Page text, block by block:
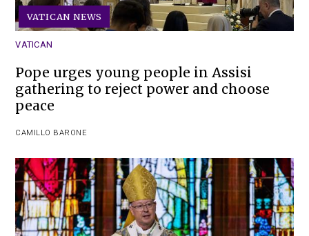
VATICAN NEWS
VATICAN
Pope urges young people in Assisi
gathering to reject power and choose
peace
CAMILLO BARONE